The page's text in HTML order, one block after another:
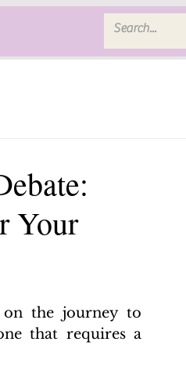
Your
on the journey to
that requires a